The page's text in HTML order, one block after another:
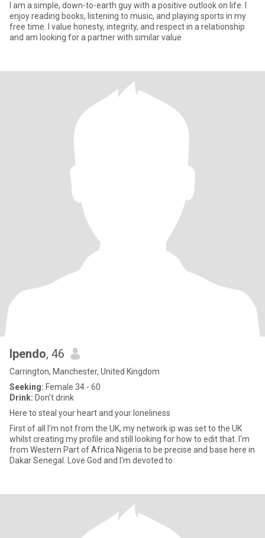
I am a simple, down-to-earth guy with a positive outlook on life. I
enjoy reading books, listening to music, and playing sports in my
free time. I value honesty, integrity, and respect in a relationship
and am looking for a partner with similar value
Ipendo, 46
Carrington, Manchester, United Kingdom
Seeking: Female 34 - 60
Drink: Don't drink
Here to steal your heart and your loneliness
First of all I'm not from the UK, my network ip was set to the UK
whilst creating my profile and still looking for how to edit that. I'm
from Western Part of Africa Nigeria to be precise and base here in
Dakar Senegal. Love God and I'm devoted to